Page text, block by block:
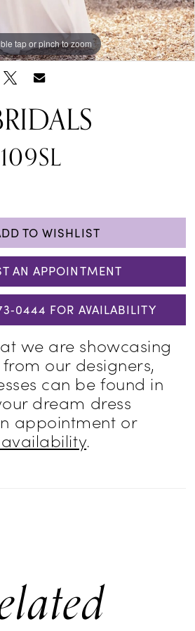
tap or pinch to zoom
tap or pinch to zoom
TO WISHLIST
AN APPOINTMENT
FOR AVAILABILITY
we are showcasing
our designers,
can be found in
dream dress
appointment or
.